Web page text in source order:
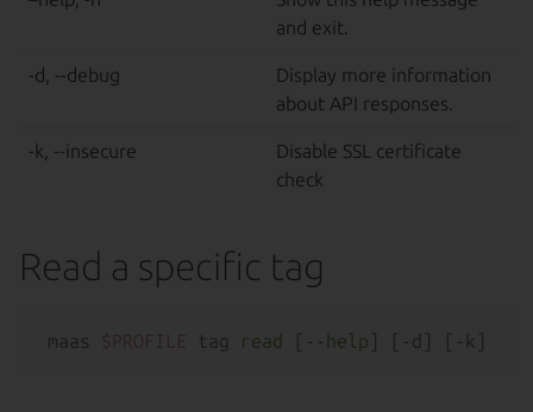
and exit.
-d, --debug
Display more information
about API responses.
-k, --insecure
Disable SSL certificate
check
Read a specific tag
maas tag read [-- help